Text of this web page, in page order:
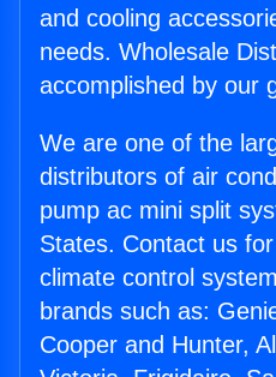
and cooling
needs. Wholesale
accomplished by our
We are one of the
distributors of air
pump ac mini split
States. Contact us
climate control
brands such as:
Cooper and Hunter,